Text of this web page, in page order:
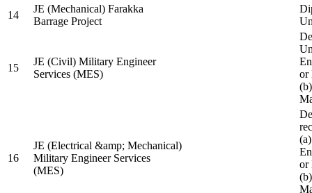
14
JE (Mechanical) Farakka
Barrage Project
15
JE (Civil) Military Engineer
Services (MES)
or
16
JE (Electrical &amp; Mechanical)
Military Engineer Services
(MES)
or